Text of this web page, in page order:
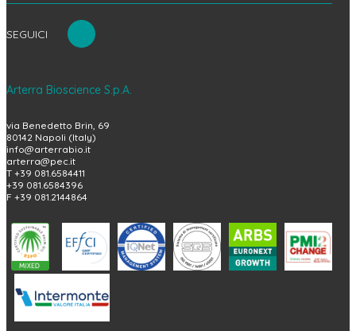
SEGUICI
Arterra Bioscience S.p.A.
via Benedetto Brin, 69
80142 Napoli (Italy)
info@arterrabio.it
arterra@pec.it
T +39 081.6584411
+39 081.6584396
F +39 081.2144864